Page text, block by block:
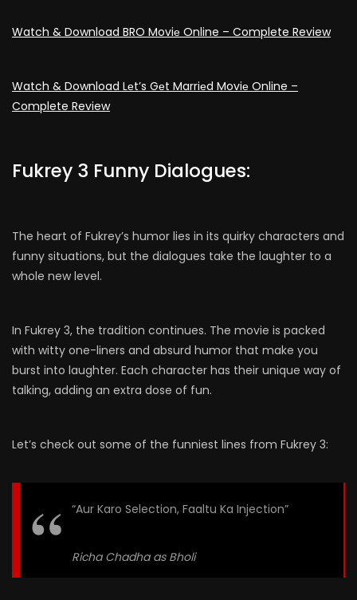
Watch & Download BRO Moviе Online – Complete Review
Watch & Download Lеt’s Gеt Marriеd Moviе Online –
Complete Review
Fukrey 3 Funny Dialogues:
The heart of Fukrey’s humor lies in its quirky characters and
funny situations, but the dialogues take the laughter to a
whole new level.
In Fukrey 3, the tradition continues. The movie is packed
with witty one-liners and absurd humor that make you
burst into laughter. Each character has their unique way of
talking, adding an extra dose of fun.
Let’s check out some of the funniest lines from Fukrey 3:
“Aur Karo Selection, Faaltu Ka Injection”
Richa Chadha as Bholi